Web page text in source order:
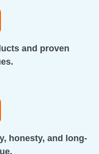
and proven
honesty, and long-